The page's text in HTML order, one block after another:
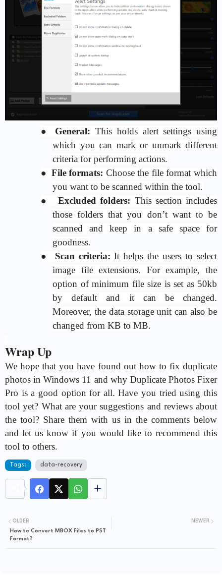
● General: This holds alert settings using
which you can mark or unmark different
criteria for performing actions.
● File formats: Choose the file format which
you want to be scanned within the tool.
●
Excluded folders: This section includes
those folders that you don’t want to be
scanned and keep in a safe space for
goodness.
●
Scan criteria: It helps the users to select
image file extensions. For example, the
option of minimum file size is set as 50kb
by default and it can be changed.
Moreover, the data storage unit can also be
changed from KB to MB.
Wrap Up
We hope that you have found out how to fix duplicate
photos in Windows 11 and why Duplicate Photos Fixer
Pro is a good option for all. Have you tried using this
tool yet? What are your suggestions and reviews about
the tool? Share them with us in the comments below
and let us know if you would like to recommend this
tool to others.
Tags: data-recovery
NEWER
OLDER
How to Convert MBOX Files to PST
Format?